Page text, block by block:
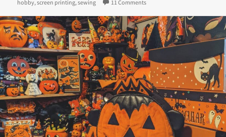
on
hobby,screen printing,sewing 11 Commentson From Corporate to